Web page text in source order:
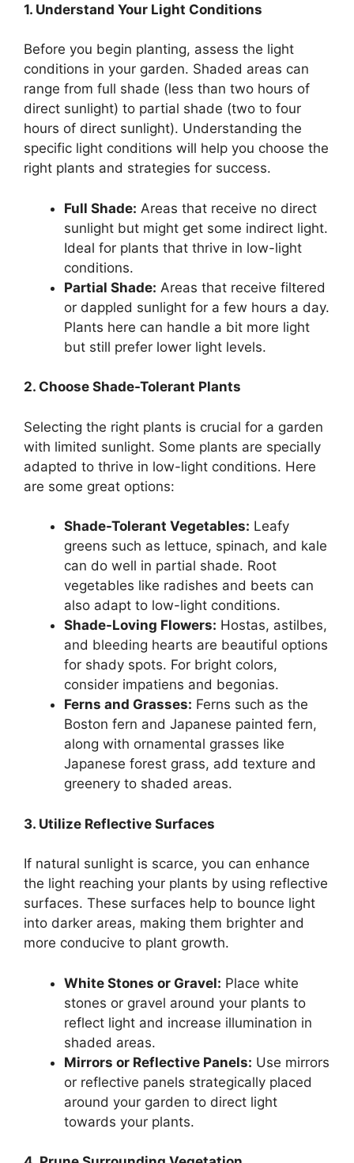
1. Understand Your Light Conditions
Before you begin planting, assess the light
conditions in your garden. Shaded areas can
range from full shade (less than two hours of
direct sunlight) to partial shade (two to four
hours of direct sunlight). Understanding the
specific light conditions will help you choose the
right plants and strategies for success.
Full Shade: Areas that receive no direct
sunlight but might get some indirect light.
Ideal for plants that thrive in low-light
conditions.
Partial Shade: Areas that receive filtered
or dappled sunlight for a few hours a day.
Plants here can handle a bit more light
but still prefer lower light levels.
2. Choose Shade-Tolerant Plants
Selecting the right plants is crucial for a garden
with limited sunlight. Some plants are specially
adapted to thrive in low-light conditions. Here
are some great options:
Shade-Tolerant Vegetables: Leafy
greens such as lettuce, spinach, and kale
can do well in partial shade. Root
vegetables like radishes and beets can
also adapt to low-light conditions.
Shade-Loving Flowers: Hostas, astilbes,
and bleeding hearts are beautiful options
for shady spots. For bright colors,
consider impatiens and begonias.
Ferns and Grasses: Ferns such as the
Boston fern and Japanese painted fern,
along with ornamental grasses like
Japanese forest grass, add texture and
greenery to shaded areas.
3. Utilize Reflective Surfaces
If natural sunlight is scarce, you can enhance
the light reaching your plants by using reflective
surfaces. These surfaces help to bounce light
into darker areas, making them brighter and
more conducive to plant growth.
White Stones or Gravel: Place white
stones or gravel around your plants to
reflect light and increase illumination in
shaded areas.
Mirrors or Reflective Panels: Use mirrors
or reflective panels strategically placed
around your garden to direct light
towards your plants.